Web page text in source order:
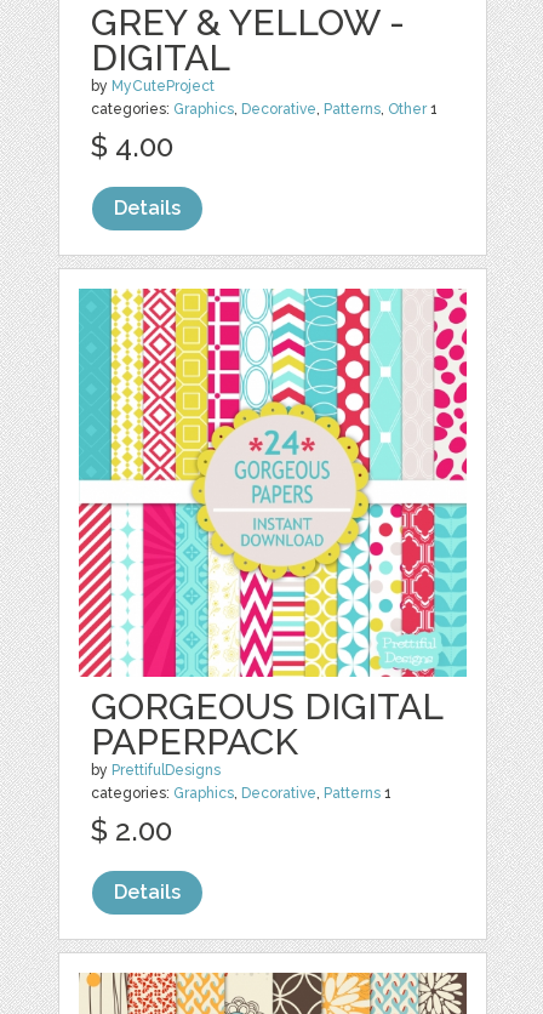
GREY & YELLOW -
DIGITAL
by MyCuteProject
categories: Graphics, Decorative, Patterns, Other1
$ 4.00
Details
GORGEOUS DIGITAL
PAPERPACK
by PrettifulDesigns
categories: Graphics, Decorative, Patterns 1
$ 2.00
Details